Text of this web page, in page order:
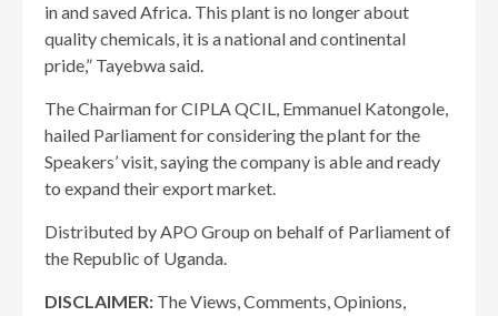
in and saved Africa. This plant is no longer about
quality chemicals, it is a national and continental
pride,” Tayebwa said.
The Chairman for CIPLA QCIL, Emmanuel Katongole,
hailed Parliament for considering the plant for the
Speakers’ visit, saying the company is able and ready
to expand their export market.
Distributed by APO Group on behalf of Parliament of
the Republic of Uganda.
DISCLAIMER: The Views, Comments, Opinions,